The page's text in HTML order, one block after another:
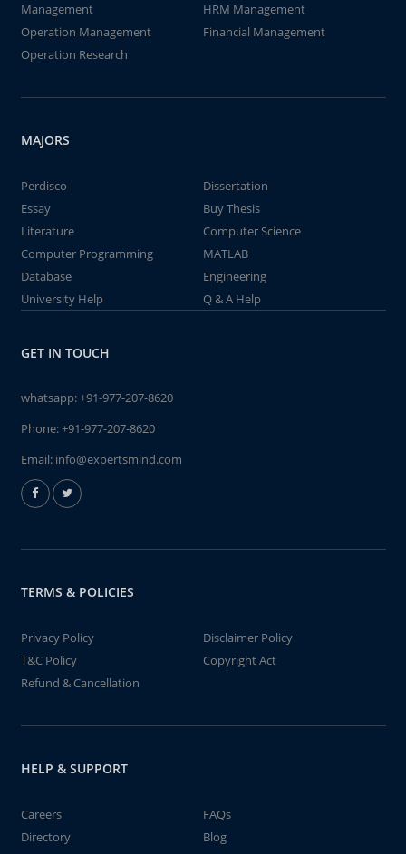
Management
HRM Management
Operation Management
Financial Management
Operation Research
MAJORS
Perdisco
Dissertation
Essay
Buy Thesis
Literature
Computer Science
Computer Programming
MATLAB
Database
Engineering
University Help
Q & A Help
GET IN TOUCH
whatsapp:+91-977-207-8620
Phone:+91-977-207-8620
Email: info@expertsmind.com
TERMS & POLICIES
Privacy Policy
Disclaimer Policy
T&C Policy
Copyright Act
Refund & Cancellation
HELP & SUPPORT
Careers
FAQs
Directory
Blog